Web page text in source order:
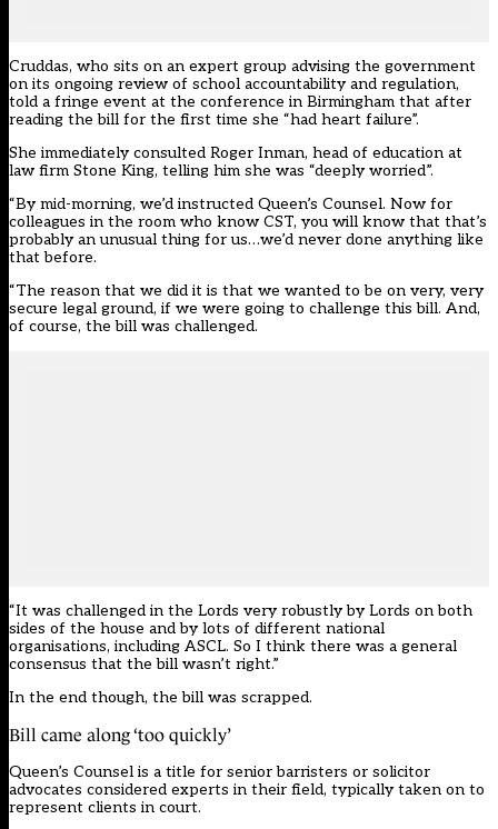
Cruddas, who sits on an expert group advising the government
on its ongoing review of school accountability and regulation,
told a fringe event at the conference in Birmingham that after
reading the bill for the first time she “had heart failure”.
She immediately consulted Roger Inman, head of education at
law firm Stone King, telling him she was “deeply worried”.
“By mid-morning, we’d instructed Queen’s Counsel. Now for
colleagues in the room who know CST, you will know that that’s
probably an unusual thing for us…we’d never done anything like
that before.
“The reason that we did it is that we wanted to be on very, very
secure legal ground, if we were going to challenge this bill. And,
of course, the bill was challenged.
“It was challenged in the Lords very robustly by Lords on both
sides of the house and by lots of different national
organisations, including ASCL. So I think there was a general
consensus that the bill wasn’t right.”
In the end though, the bill was scrapped.
Bill came along ‘too quickly’
Queen’s Counsel is a title for senior barristers or solicitor
advocates considered experts in their field, typically taken on to
represent clients in court.